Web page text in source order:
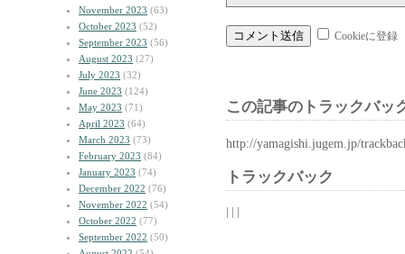
November 2023 (63)
October 2023 (52)
September 2023 (56)
August 2023 (27)
July 2023 (32)
June 2023 (124)
May 2023 (71)
April 2023 (64)
March 2023 (73)
February 2023 (84)
January 2023 (74)
December 2022 (76)
November 2022 (54)
October 2022 (77)
September 2022 (50)
Cookieに登録
この記事のトラックバッ
http://yamagishi.jugem.jp/
トラックバック
| | |